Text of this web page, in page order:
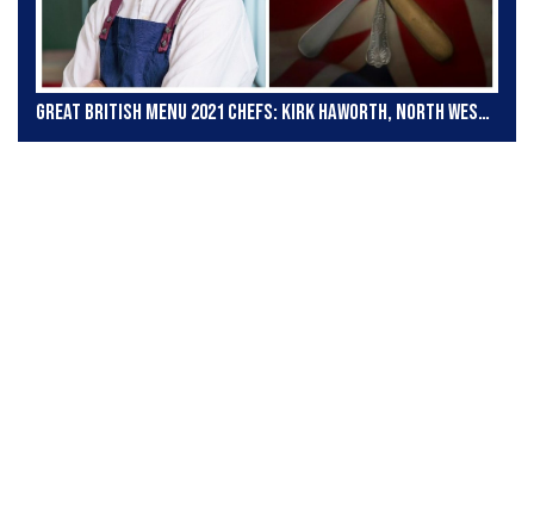
Great British Menu 2021 chefs: Kirk Haworth, North West heat